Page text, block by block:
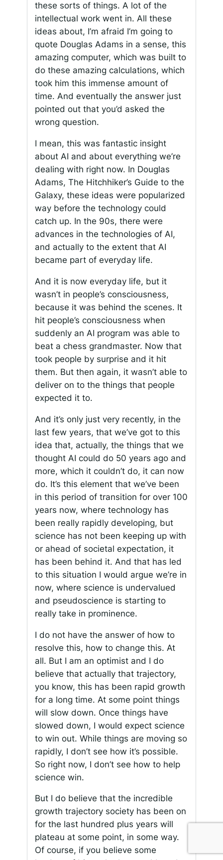
these sorts of things. A lot of the
intellectual work went in. All these
ideas about, I’m afraid I’m going to
quote Douglas Adams in a sense, this
amazing computer, which was built to
do these amazing calculations, which
took him this immense amount of
time. And eventually the answer just
pointed out that you’d asked the
wrong question.
I mean, this was fantastic insight
about AI and about everything we’re
dealing with right now. In Douglas
Adams, The Hitchhiker’s Guide to the
Galaxy, these ideas were popularized
way before the technology could
catch up. In the 90s, there were
advances in the technologies of AI,
and actually to the extent that AI
became part of everyday life.
And it is now everyday life, but it
wasn’t in people’s consciousness,
because it was behind the scenes. It
hit people’s consciousness when
suddenly an AI program was able to
beat a chess grandmaster. Now that
took people by surprise and it hit
them. But then again, it wasn’t able to
deliver on to the things that people
expected it to.
And it’s only just very recently, in the
last few years, that we’ve got to this
idea that, actually, the things that we
thought AI could do 50 years ago and
more, which it couldn’t do, it can now
do. It’s this element that we’ve been
in this period of transition for over 100
years now, where technology has
been really rapidly developing, but
science has not been keeping up with
or ahead of societal expectation, it
has been behind it. And that has led
to this situation I would argue we’re in
now, where science is undervalued
and pseudoscience is starting to
really take in prominence.
I do not have the answer of how to
resolve this, how to change this. At
all. But I am an optimist and I do
believe that actually that trajectory,
you know, this has been rapid growth
for a long time. At some point things
will slow down. Once things have
slowed down, I would expect science
to win out. While things are moving so
rapidly, I don’t see how it’s possible.
So right now, I don’t see how to help
science win.
But I do believe that the incredible
growth trajectory society has been on
for the last hundred plus years will
plateau at some point, in some way.
Of course, if you believe some